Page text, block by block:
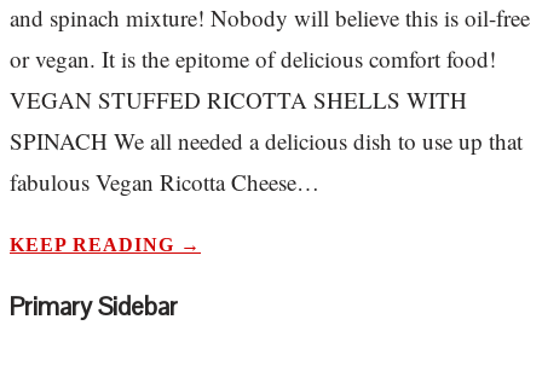
and spinach mixture! Nobody will believe this is oil-free
or vegan. It is the epitome of delicious comfort food!
VEGAN STUFFED RICOTTA SHELLS WITH
SPINACH We all needed a delicious dish to use up that
fabulous Vegan Ricotta Cheese…
KEEP READING →
Primary Sidebar